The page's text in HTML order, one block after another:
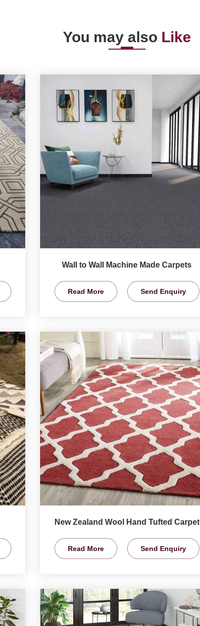
You may also Like
Wall to Wall Machine Made Carpets
Read More Send Enquiry
New Zealand Wool Hand Tufted Carpet
Read More Send Enquiry